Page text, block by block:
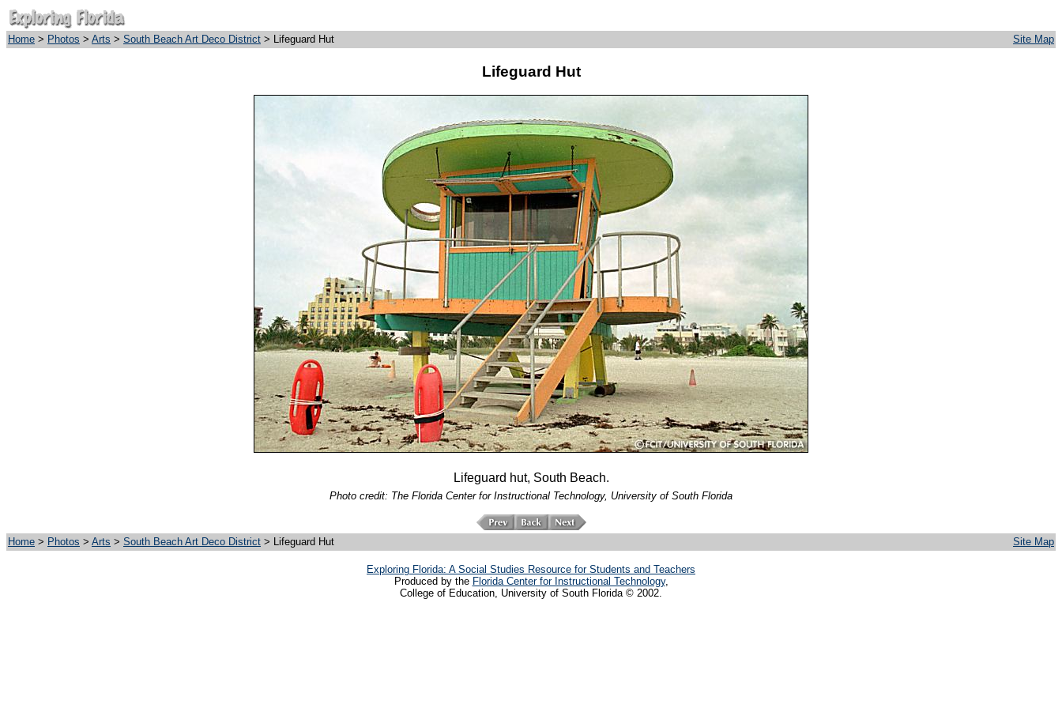
Home > Photos > Arts > South Beach Art Deco District > Lifeguard Hut Site Map
Lifeguard Hut
Lifeguard hut, South Beach.
Photo credit: The Florida Center for Instructional Technology, University of South Florida
Home > Photos > Arts > South Beach Art Deco District > Lifeguard Hut Site Map
Exploring Florida: A Social Studies Resource for Students and Teachers
Produced by the Florida Center for Instructional Technology,
College of Education, University of South Florida © 2002.